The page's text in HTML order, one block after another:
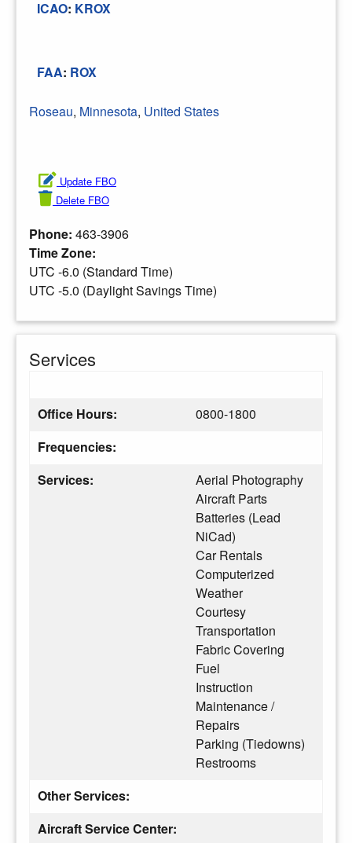
ICAO: KROX
FAA: ROX
Roseau, Minnesota, United States
Update FBO
Delete FBO
Phone: 463-3906
Time Zone:
UTC -6.0 (Standard Time)
UTC -5.0 (Daylight Savings Time)
Services
Office Hours:
0800-1800
Frequencies:
Services:
Aerial Photography
Aircraft Parts
Batteries (Lead
NiCad)
Car Rentals
Computerized
Weather
Courtesy
Transportation
Fabric Covering
Fuel
Instruction
Maintenance /
Repairs
Parking (Tiedowns)
Restrooms
Other Services:
Aircraft Service Center: